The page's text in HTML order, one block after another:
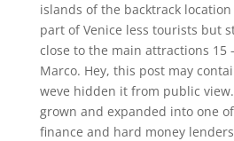
islands of the backtrack
part of Venice less tourists but
close to the main attractions 15
Marco. Hey, this post may
weve hidden it from public
grown and expanded into one
finance and hard money